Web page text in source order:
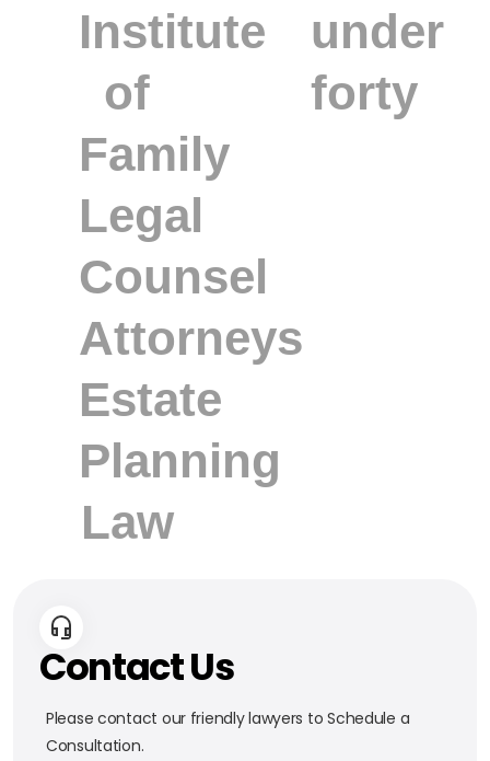
Contact Us
Please contact our friendly lawyers to Schedule a
Consultation.